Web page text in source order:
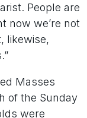
People are
now we’re not
likewise,
Masses
of the Sunday
were